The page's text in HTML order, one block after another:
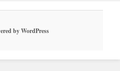
by WordPress